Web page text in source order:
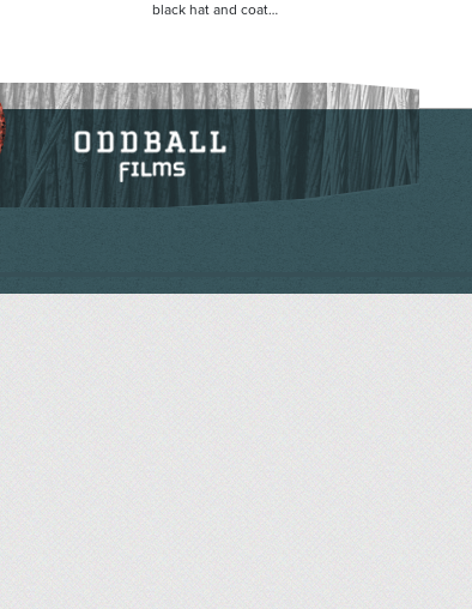
black hat and coat…